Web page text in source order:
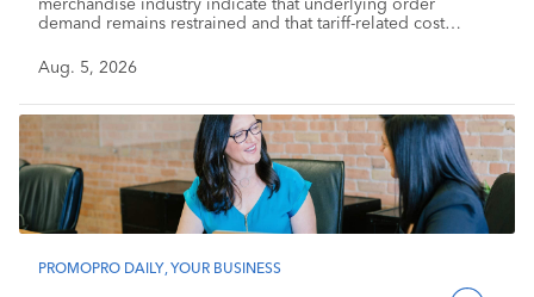
demand remains restrained and that tariff-related cost
Aug. 5, 2026
PROMOPRO DAILY YOUR BUSINESS